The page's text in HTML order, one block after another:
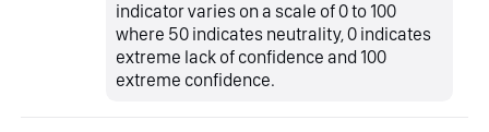
indicator varies on a scale of 0 to 100
where 50 indicates neutrality, 0 indicates
extreme lack of confidence and 100
extreme confidence.